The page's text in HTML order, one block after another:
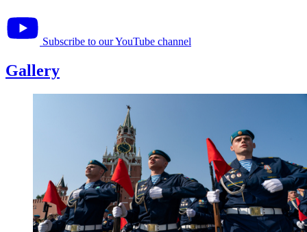
Subscribe to our YouTube channel
Gallery